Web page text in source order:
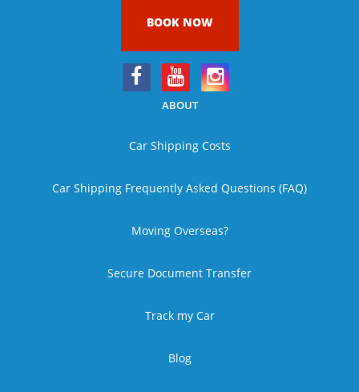
BOOK NOW
ABOUT
Car Shipping Costs
Car Shipping Frequently Asked Questions (FAQ)
Moving Overseas?
Secure Document Transfer
Track my Car
Blog